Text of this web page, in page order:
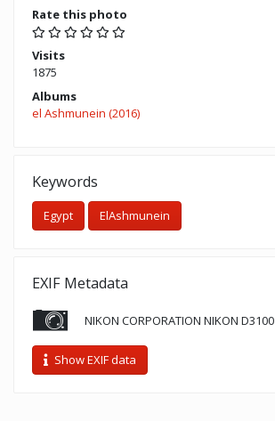
Rate this photo
Visits
1875
Albums
el Ashmunein (2016)
Keywords
Egypt ElAshmunein
EXIF Metadata
NIKON CORPORATION NIKON D3100
Show EXIF data